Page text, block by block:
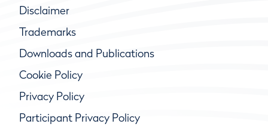
Disclaimer
Trademarks
Downloads and Publications
Cookie Policy
Privacy Policy
Participant Privacy Policy